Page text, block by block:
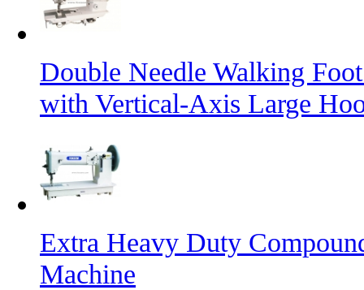
Double Needle Walking
with Vertical-Axis Large
Extra Heavy Duty
Machine